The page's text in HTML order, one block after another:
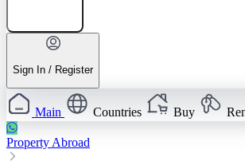
Sign In / Register
Main Countries Buy
Property Abroad